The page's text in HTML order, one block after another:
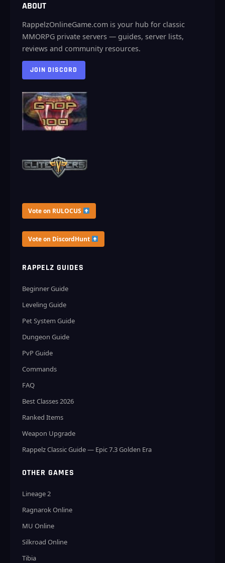
ABOUT
RappelzOnlineGame.com is your hub for classic
MMORPG private servers — guides, server lists,
reviews and community resources.
JOIN DISCORD
Vote on RULOCUS
Vote on DiscordHunt
RAPPELZ GUIDES
Beginner Guide
Leveling Guide
Pet System Guide
Dungeon Guide
PvP Guide
Commands
FAQ
Best Classes 2026
Ranked Items
Weapon Upgrade
Rappelz Classic Guide — Epic 7.3 Golden Era
OTHER GAMES
Lineage 2
Ragnarok Online
MU Online
Silkroad Online
Tibia